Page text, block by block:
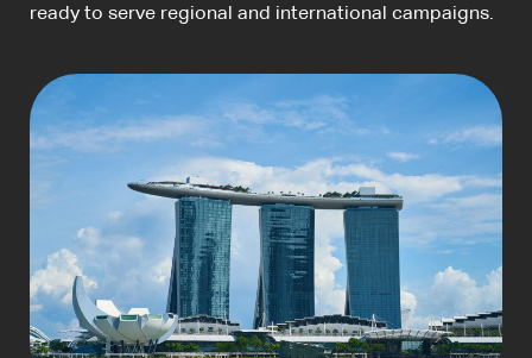
ready to serve regional and international campaigns.